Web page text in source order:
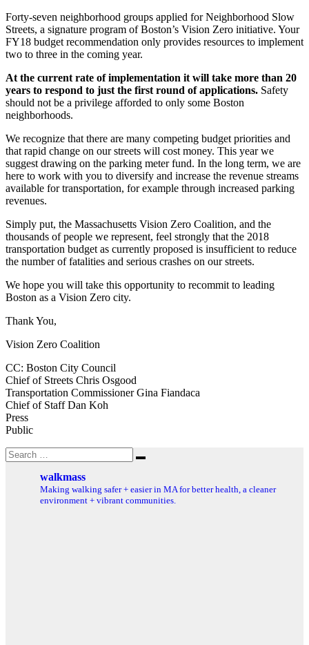
Forty-­seven neighborhood groups applied for Neighborhood Slow
Streets, a signature program of Boston’s Vision Zero initiative. Your
FY18 budget recommendation only provides resources to implement
two to three in the coming year.
At the current rate of implementation it will take more than 20
years to respond to just the first round of applications. Safety
should not be a privilege afforded to only some Boston
neighborhoods.
We recognize that there are many competing budget priorities and
that rapid change on our streets will cost money. This year we
suggest drawing on the parking meter fund. In the long term, we are
here to work with you to diversify and increase the revenue streams
available for transportation, for example through increased parking
revenues.
Simply put, the Massachusetts Vision Zero Coalition, and the
thousands of people we represent, feel strongly that the 2018
transportation budget as currently proposed is insufficient to reduce
the number of fatalities and serious crashes on our streets.
We hope you will take this opportunity to recommit to leading
Boston as a Vision Zero city.
Thank You,
Vision Zero Coalition
CC: Boston City Council
Chief of Streets Chris Osgood
Transportation Commissioner Gina Fiandaca
Chief of Staff Dan Koh
Press
Public
Search
for:
Search
walkmass
Making walking safer + easier in MA for better health, a cleaner
environment + vibrant communities.